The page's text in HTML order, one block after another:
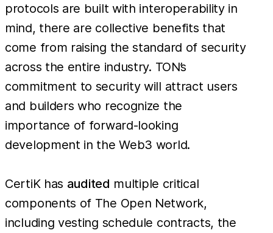
protocols are built with interoperability in
mind, there are collective benefits that
come from raising the standard of security
across the entire industry. TON’s
commitment to security will attract users
and builders who recognize the
importance of forward-looking
development in the Web3 world.
CertiK has audited multiple critical
components of The Open Network,
including vesting schedule contracts, the